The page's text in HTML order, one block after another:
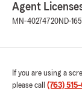
Agent
MN-40274720ND-
If you are using a
please call (763)